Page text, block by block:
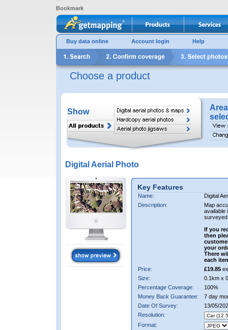
Bookmark
Buy data online Account login Help
Choose a product
Show
Digital Aerial Photo
Key Features
Name:
Digital
Description:
Map
available
If you
then
your
There
each
Price:
£19.85
Size:
0.1km x
Percentage Coverage:
100%
Money Back Guarantee:
7 day
Date Of Survey:
13/05/
Resolution:
Format: